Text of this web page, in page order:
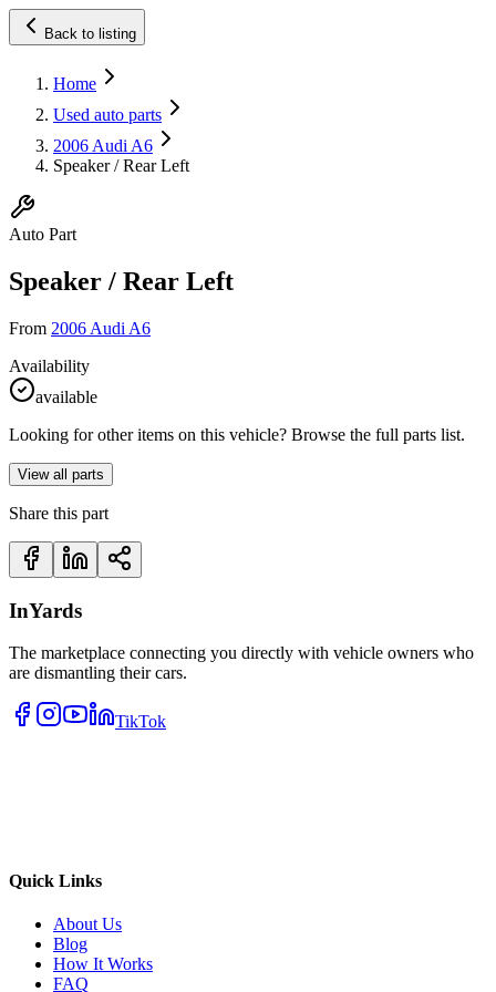
Back to listing
Home
Used auto parts
2006 Audi A6
Speaker / Rear Left
Auto Part
Speaker / Rear Left
From 2006 Audi A6
Availability
available
Looking for other items on this vehicle? Browse the full parts list.
View all parts
Share this part
InYards
The marketplace connecting you directly with vehicle owners who
are dismantling their cars.
TikTok
Quick Links
About Us
Blog
How It Works
FAQ